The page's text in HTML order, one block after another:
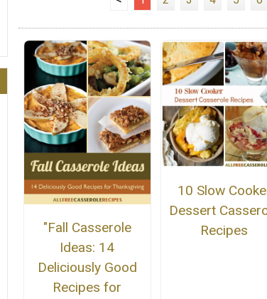
"Fall Casserole
Ideas: 14
Deliciously Good
Recipes for
10 Slow
Dessert
Recipes